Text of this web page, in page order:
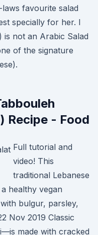
favourite salad
specially for her. I
not an Arabic Salad
of the signature
Recipe - Food
Full tutorial and
video! This
traditional Lebanese
healthy vegan
bulgur, parsley,
Nov 2019 Classic
made with cracked